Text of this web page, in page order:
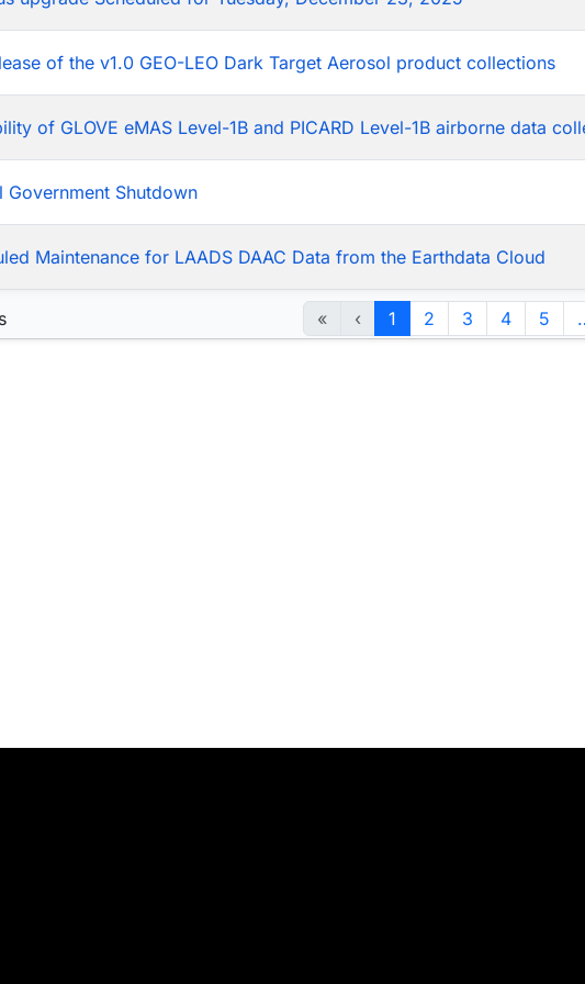
of the v1.0 GEO-LEO Dark Target Aerosol product collections
of GLOVE eMAS Level-1B and PICARD Level-1B airborne data
Government Shutdown
Maintenance for LAADS DAAC Data from the Earthdata Cloud
« ‹ 1 2 3 4 5